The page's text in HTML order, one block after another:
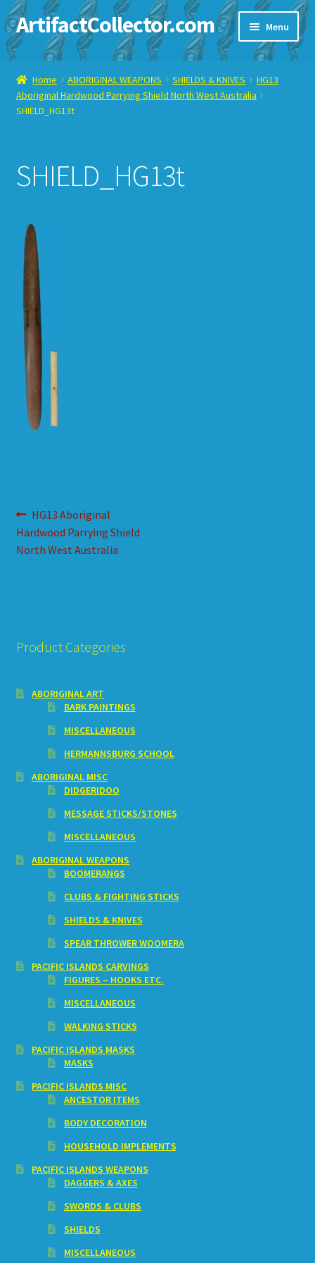
Skip
to
navigation
Skip
to
content
ArtifactCollector.com Menu
Home
ABOUT ME
CONTACT ME
E-BAY ITEMS
E-MAIL ME
HOW TO ORDER
SHOPPING CART
Home ABORIGINAL WEAPONS SHIELDS & KNIVES
HG13
Aboriginal Hardwood Parrying Shield North West Australia
SHIELD_HG13t
SHIELD_HG13t
Post
navigation
Previous
post:
HG13 Aboriginal
Hardwood Parrying Shield
North West Australia
Product Categories
ABORIGINAL ART
BARK PAINTINGS
MISCELLANEOUS
HERMANNSBURG SCHOOL
ABORIGINAL MISC
DIDGERIDOO
MESSAGE STICKS/STONES
MISCELLANEOUS
ABORIGINAL WEAPONS
BOOMERANGS
CLUBS & FIGHTING STICKS
SHIELDS & KNIVES
SPEAR THROWER WOOMERA
PACIFIC ISLANDS CARVINGS
FIGURES – HOOKS ETC.
MISCELLANEOUS
WALKING STICKS
PACIFIC ISLANDS MASKS
MASKS
PACIFIC ISLANDS MISC
ANCESTOR ITEMS
BODY DECORATION
HOUSEHOLD IMPLEMENTS
PACIFIC ISLANDS WEAPONS
DAGGERS & AXES
SWORDS & CLUBS
SHIELDS
MISCELLANEOUS